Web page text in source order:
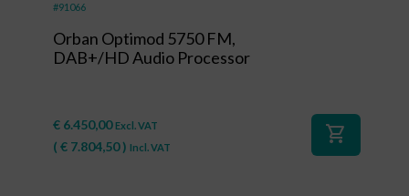
#91066
Orban Optimod 5750 FM,
DAB+/HD Audio Processor
€ 6.450,00 Excl. VAT
( € 7.804,50) Incl. VAT
shopping_cart